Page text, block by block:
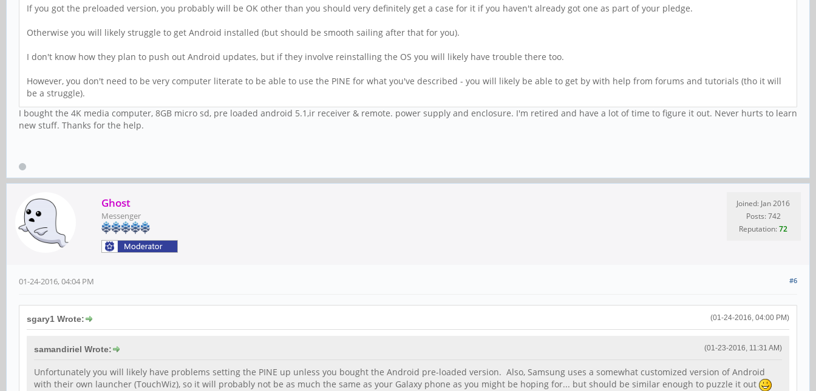
If you got the preloaded version, you probably will be OK other than you should very definitely get a case for it if you haven't already got one as part of your pledge.
Otherwise you will likely struggle to get Android installed (but should be smooth sailing after that for you).
I don't know how they plan to push out Android updates, but if they involve reinstalling the OS you will likely have trouble there too.
However, you don't need to be very computer literate to be able to use the PINE for what you've described - you will likely be able to get by with help from forums and tutorials (tho it will
be a struggle).
I bought the 4K media computer, 8GB micro sd, pre loaded android 5.1,ir receiver & remote. power supply and enclosure. I'm retired and have a lot of time to figure it out. Never hurts to learn
new stuff. Thanks for the help.
Ghost
Messenger
Joined: Jan 2016
Posts: 742
Reputation:72
#6
01-24-2016, 04:04 PM
(01-24-2016, 04:00 PM)
sgary1 Wrote:
(01-23-2016, 11:31 AM)
samandiriel Wrote:
Unfortunately you will likely have problems setting the PINE up unless you bought the Android pre-loaded version. Also, Samsung uses a somewhat customized version of Android
with their own launcher (TouchWiz), so it will probably not be as much the same as your Galaxy phone as you might be hoping for... but should be similar enough to puzzle it out